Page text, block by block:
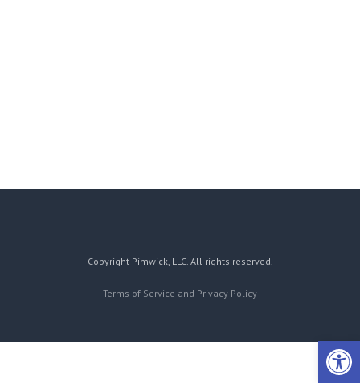
Copyright Pimwick, LLC. All rights reserved.
Terms of Service and Privacy Policy